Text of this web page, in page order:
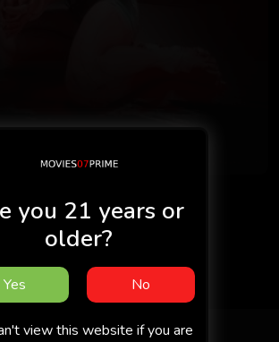
you 21 years or
older?
Yes No
view this website if you are